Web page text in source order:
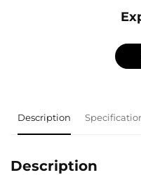
Description
Description